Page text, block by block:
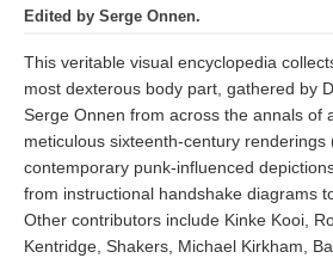
Edited by Serge Onnen.
This veritable visual encyclopedia
most dexterous body part, gathered by
Serge Onnen from across the annals of
meticulous sixteenth-century renderings
contemporary punk-influenced
from instructional handshake diagrams
Other contributors include Kinke Kooi,
Kentridge, Shakers, Michael Kirkham,